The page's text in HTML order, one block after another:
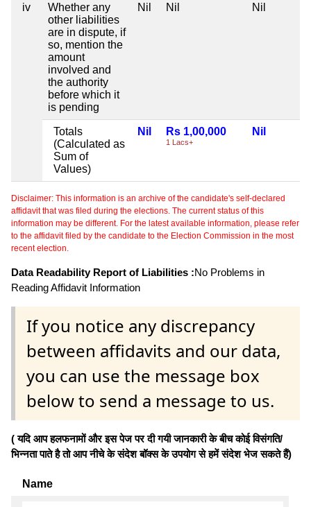
iv
Whether any
other liabilities
are in dispute, if
so, mention the
amount
involved and
the authority
before which it
is pending
Nil Nil Nil
Totals
(Calculated as
Sum of
Values)
Nil Rs 1,00,000
1 Lacs+
Nil
Disclaimer: This information is an archive of the candidate's self-declared
affidavit that was filed during the elections. The current status of this
information may be different. For the latest available information, please refer
to the affidavit filed by the candidate to the Election Commission in the most
recent election.
Data Readability Report of Liabilities :No Problems in
Reading Affidavit Information
If you notice any discrepancy
between affidavits and our data,
you can use the message box
below to send a message to us.
( यदि आप हलफनामों और इस पेज पर दी गयी जानकारी के बीच कोई विसंगति/
भिन्नता पाते है तो आप नीचे के संदेश बॉक्स के उपयोग से हमें संदेश भेज सकते हैं)
Name